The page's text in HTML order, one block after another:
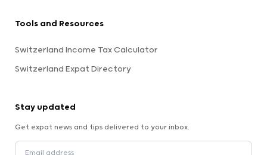
Tools and Resources
Switzerland Income Tax Calculator
Switzerland Expat Directory
Stay updated
Get expat news and tips delivered to your inbox.